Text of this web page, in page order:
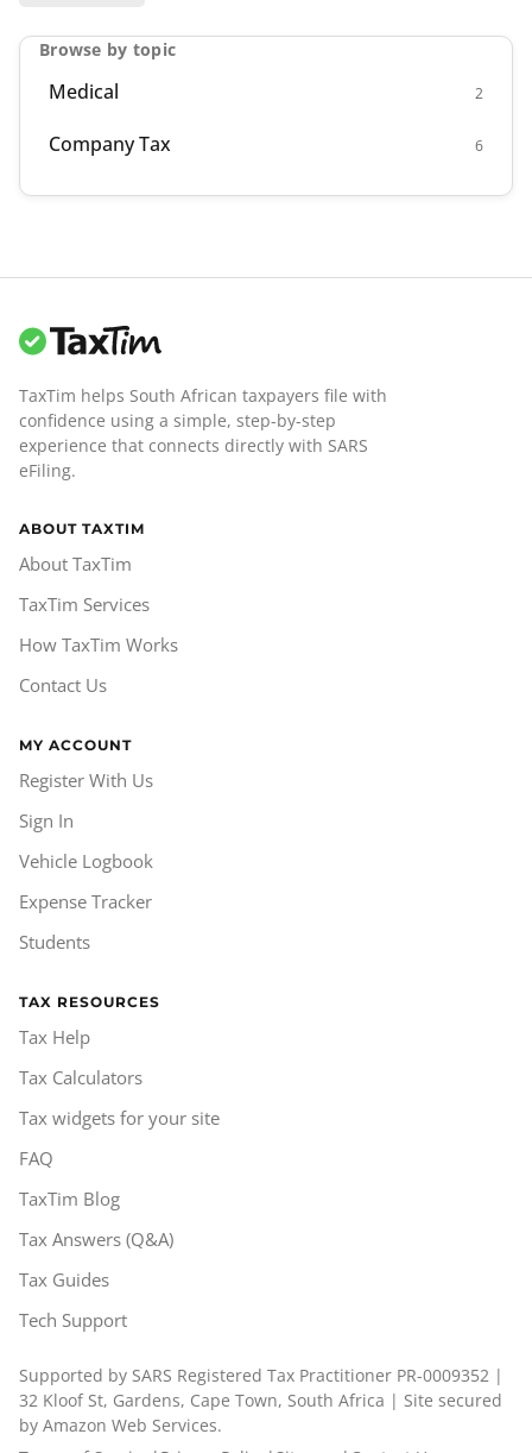
Browse by topic
Medical 2
Company Tax 6
TaxTim helps South African taxpayers file with
confidence using a simple, step-by-step
experience that connects directly with SARS
eFiling.
ABOUT TAXTIM
About TaxTim
TaxTim Services
How TaxTim Works
Contact Us
MY ACCOUNT
Register With Us
Sign In
Vehicle Logbook
Expense Tracker
Students
TAX RESOURCES
Tax Help
Tax Calculators
Tax widgets for your site
FAQ
TaxTim Blog
Tax Answers (Q&A)
Tax Guides
Tech Support
Supported by SARS Registered Tax Practitioner PR-0009352 |
32 Kloof St, Gardens, Cape Town, South Africa | Site secured
by Amazon Web Services.